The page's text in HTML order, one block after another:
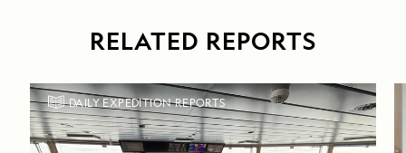
RELATED REPORTS
DAILY EXPEDITION REPORTS